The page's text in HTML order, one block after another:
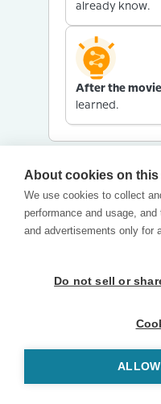
already know.
After the
learned.
About cookies on this
We use cookies to collect
performance and usage,
and advertisements only for
Do not sell or